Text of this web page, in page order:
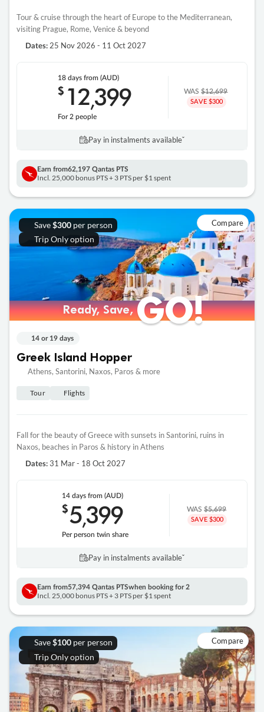
Tour & cruise through the heart of Europe to the Mediterranean,
visiting Prague, Rome, Venice & beyond
Dates: 25 Nov 2026 - 11 Oct 2027
18 days from (AUD)
$ 12,399
For 2 people
WAS$12,699
SAVE $300
Pay in instalments availableˇ
Earn from62,197 Qantas PTS
Incl. 25,000 bonus PTS + 3 PTS per $1 spent
Save $300per person
Trip Only option
Compare
Ready, Save,GO!
Ready, Save,GO!
14 or 19 days
Greek Island Hopper
Athens, Santorini, Naxos, Paros & more
Tour Flights
Fall for the beauty of Greece with sunsets in Santorini, ruins in
Naxos, beaches in Paros & history in Athens
Dates: 31 Mar - 18 Oct 2027
14 days from (AUD)
$5,399
Per person twin share
WAS$5,699
SAVE $300
Pay in instalments availableˇ
Earn from57,394 Qantas PTSwhen booking for 2
Incl. 25,000 bonus PTS + 3 PTS per $1 spent
Save $100per person
Trip Only option
Compare